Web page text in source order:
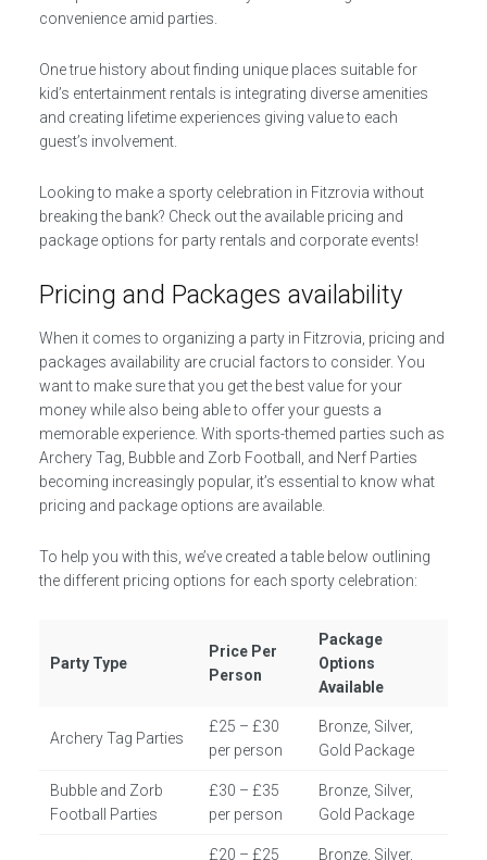
convenience amid parties.
One true history about finding unique places suitable for
kid’s entertainment rentals is integrating diverse amenities
and creating lifetime experiences giving value to each
guest’s involvement.
Looking to make a sporty celebration in Fitzrovia without
breaking the bank? Check out the available pricing and
package options for party rentals and corporate events!
Pricing and Packages availability
When it comes to organizing a party in Fitzrovia, pricing and
packages availability are crucial factors to consider. You
want to make sure that you get the best value for your
money while also being able to offer your guests a
memorable experience. With sports-themed parties such as
Archery Tag, Bubble and Zorb Football, and Nerf Parties
becoming increasingly popular, it’s essential to know what
pricing and package options are available.
To help you with this, we’ve created a table below outlining
the different pricing options for each sporty celebration:
Party Type
Price Per
Person
Package
Options
Available
Archery Tag Parties
£25 – £30
per person
Bronze, Silver,
Gold Package
Bubble and Zorb
Football Parties
£30 – £35
per person
Bronze, Silver,
Gold Package
£20 – £25
Bronze, Silver,